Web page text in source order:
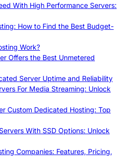
With High Performance Servers:
How to Find the Best Budget-
Work?
Offers the Best Unmetered
Server Uptime and Reliability
For Media Streaming: Unlock
Custom Dedicated Hosting: Top
With SSD Options: Unlock
Companies: Features, Pricing,